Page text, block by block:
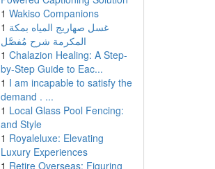
1 Wakiso Companions
1 غسل صهاريج المياه بمكة
المكرمة شرح مُفصَّل
1 Chalazion Healing: A Step-
by-Step Guide to Eac...
1 I am incapable to satisfy the
demand . ...
1 Local Glass Pool Fencing:
and Style
1 Royaleluxe: Elevating
Luxury Experiences
1 Retire Overseas: Figuring